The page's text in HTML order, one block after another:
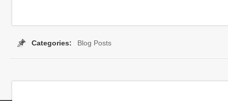
Categories: Blog Posts